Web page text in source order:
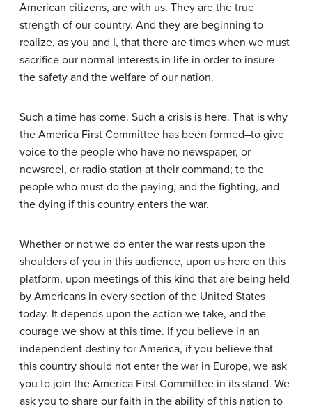
American citizens, are with us. They are the true
strength of our country. And they are beginning to
realize, as you and I, that there are times when we must
sacrifice our normal interests in life in order to insure
the safety and the welfare of our nation.
Such a time has come. Such a crisis is here. That is why
the America First Committee has been formed–to give
voice to the people who have no newspaper, or
newsreel, or radio station at their command; to the
people who must do the paying, and the fighting, and
the dying if this country enters the war.
Whether or not we do enter the war rests upon the
shoulders of you in this audience, upon us here on this
platform, upon meetings of this kind that are being held
by Americans in every section of the United States
today. It depends upon the action we take, and the
courage we show at this time. If you believe in an
independent destiny for America, if you believe that
this country should not enter the war in Europe, we ask
you to join the America First Committee in its stand. We
ask you to share our faith in the ability of this nation to